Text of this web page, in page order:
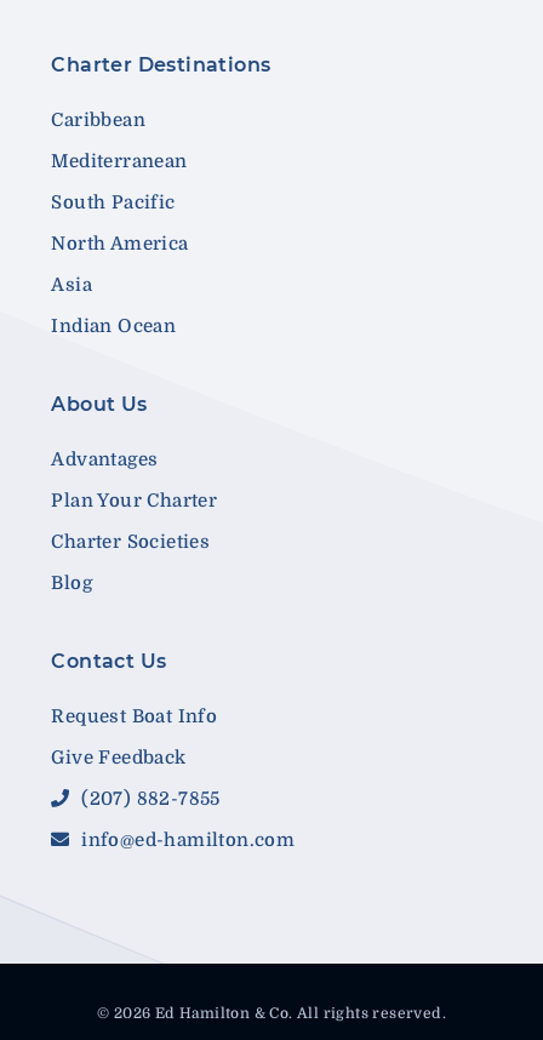
Charter Destinations
Caribbean
Mediterranean
South Pacific
North America
Asia
Indian Ocean
About Us
Advantages
Plan Your Charter
Charter Societies
Blog
Contact Us
Request Boat Info
Give Feedback
(207) 882-7855
info@ed-hamilton.com
© 2026 Ed Hamilton & Co. All rights reserved.